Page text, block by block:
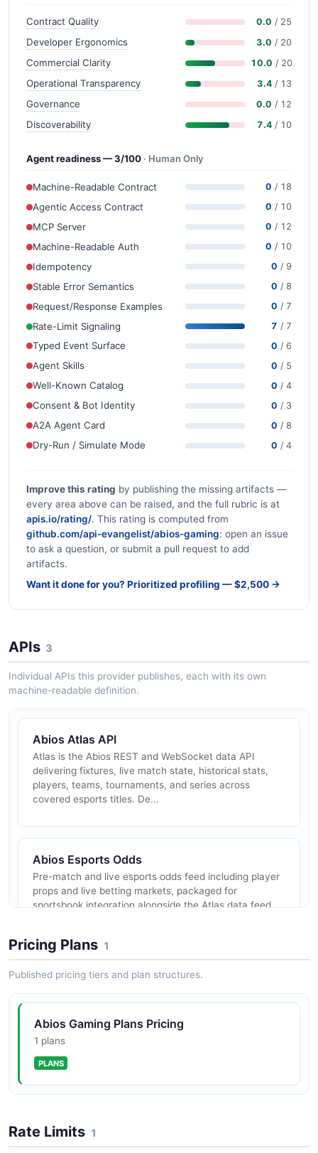
Contract Quality 0.0 / 25
Developer Ergonomics 3.0 / 20
Commercial Clarity 10.0 / 20
Operational Transparency 3.4 / 13
Governance 0.0 / 12
Discoverability 7.4 / 10
Agent readiness — 3/100 · Human Only
Machine-Readable Contract 0 / 18
Agentic Access Contract 0 / 10
MCP Server 0 / 12
Machine-Readable Auth 0 / 10
Idempotency 0 / 9
Stable Error Semantics 0 / 8
Request/Response Examples 0 / 7
Rate-Limit Signaling 7 / 7
Typed Event Surface 0 / 6
Agent Skills 0 / 5
Well-Known Catalog 0 / 4
Consent & Bot Identity 0 / 3
A2A Agent Card 0 / 8
Dry-Run / Simulate Mode 0 / 4
Improve this rating by publishing the missing artifacts —
every area above can be raised, and the full rubric is at
apis.io/rating/. This rating is computed from
github.com/api-evangelist/abios-gaming: open an issue
to ask a question, or submit a pull request to add
artifacts.
Want it done for you? Prioritized profiling — $2,500 →
APIs 3
Individual APIs this provider publishes, each with its own
machine-readable definition.
Abios Atlas API
Atlas is the Abios REST and WebSocket data API
delivering fixtures, live match state, historical stats,
players, teams, tournaments, and series across
covered esports titles. De...
Abios Esports Odds
Pre-match and live esports odds feed including player
props and live betting markets, packaged for
sportsbook integration alongside the Atlas data feed.
Embeddable esports widgets (live scoreboards, event
Pricing Plans 1
Published pricing tiers and plan structures.
Abios Gaming Plans Pricing
1 plans
PLANS
Rate Limits 1